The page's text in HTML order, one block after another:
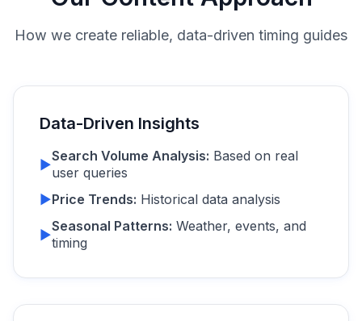
How we create reliable, data-driven timing guides
Data-Driven Insights
▶
Search Volume Analysis: Based on real
user queries
▶Price Trends: Historical data analysis
▶
Seasonal Patterns: Weather, events, and
timing